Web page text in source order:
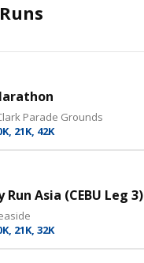
Parade Grounds
21K, 42K
Asia (CEBU Leg 3)
21K, 32K